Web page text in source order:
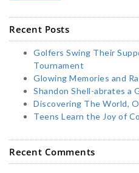
Recent Posts
Golfers Swing Their
Tournament
Glowing Memories and
Shandon Shell-abrates a
Discovering The World,
Teens Learn the Joy of
Recent Comments